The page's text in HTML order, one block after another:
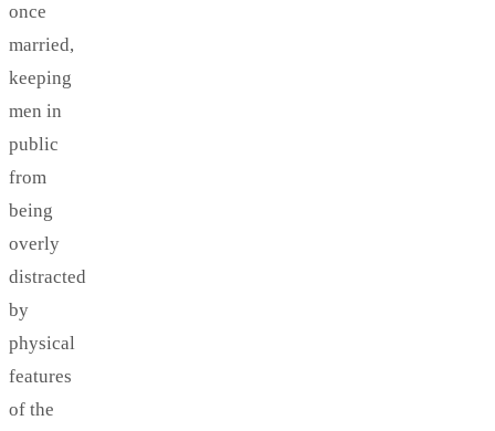
once
married,
keeping
men in
public
from
being
overly
distracted
by
physical
features
of the